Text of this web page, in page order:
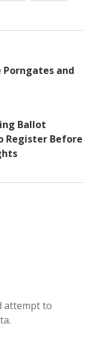
Porngates and
Ballot
Register Before
attempt to